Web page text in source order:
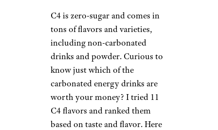
C4 is zero-sugar and comes in
tons of flavors and varieties,
including non-carbonated
drinks and powder. Curious to
know just which of the
carbonated energy drinks are
worth your money? I tried 11
C4 flavors and ranked them
based on taste and flavor. Here